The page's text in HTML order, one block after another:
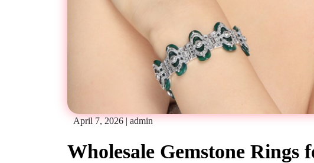
April 7, 2026 | admin
Wholesale Gemstone Rings